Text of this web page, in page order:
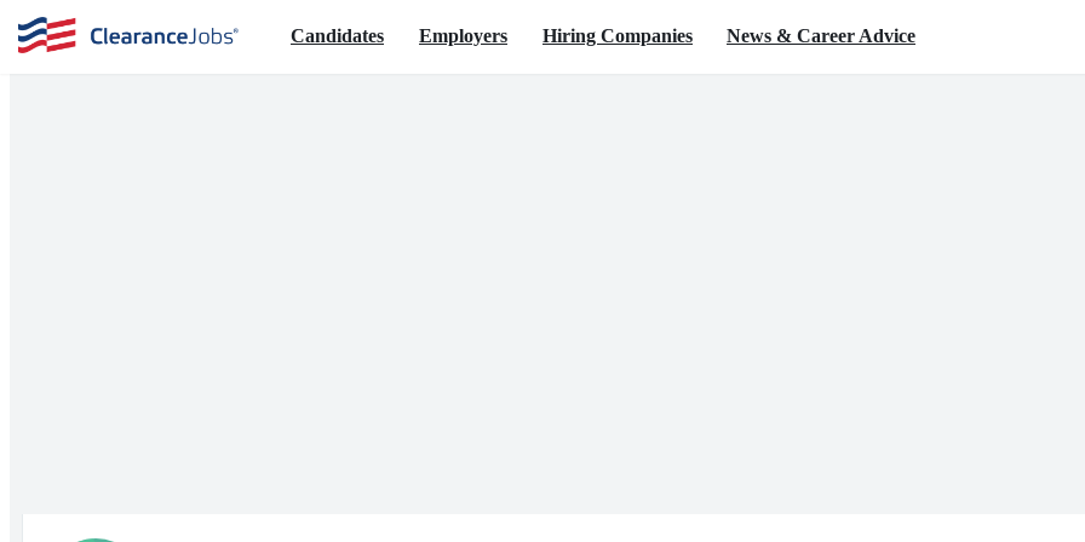
Candidates Employers Hiring Companies
News & Career Advice